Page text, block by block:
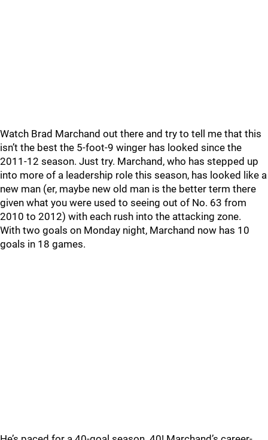
Watch Brad Marchand out there and try to tell me that this
isn’t the best the 5-foot-9 winger has looked since the
2011-12 season. Just try. Marchand, who has stepped up
into more of a leadership role this season, has looked like a
new man (er, maybe new old man is the better term there
given what you were used to seeing out of No. 63 from
2010 to 2012) with each rush into the attacking zone.
With two goals on Monday night, Marchand now has 10
goals in 18 games.